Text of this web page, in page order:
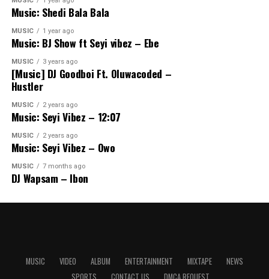
Music: Shedi Bala Bala
MUSIC 1 year ago
Music: BJ Show ft Seyi vibez – Ebe
MUSIC 3 years ago
[Music] DJ Goodboi Ft. Oluwacoded –
Hustler
MUSIC 2 years ago
Music: Seyi Vibez – 12:07
MUSIC 2 years ago
Music: Seyi Vibez – Owo
MUSIC 7 months ago
DJ Wapsam – Ibon
MUSIC VIDEO ALBUM ENTERTAINMENT MIXTAPE
NEWS